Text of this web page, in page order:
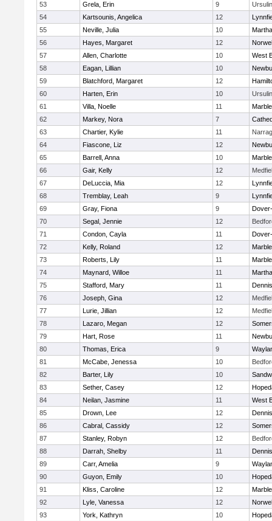
53
Grela, Erin 9
54
Kartsounis, Angelica 12
55
Neville, Julia 10
56
Hayes, Margaret 12
57
Allen, Charlotte 10
West
58
Eagan, Lillian 10
59
Blatchford, Margaret 12
60
Harten, Erin 10
61
Villa, Noelle 11
62
Markey, Nora 7
63
Chartier, Kylie 11
64
Fiascone, Liz 12
65
Barrell, Anna 10
66
Gair, Kelly 12
67
DeLuccia, Mia 12
68
Tremblay, Leah 9
69
Gray, Fiona 9
70
Segal, Jennie 12
71
Condon, Cayla 11
72
Kelly, Roland 12
73
Roberts, Lily 11
74
Maynard, Willoe 11
75
Stafford, Mary 11
76
Joseph, Gina 12
77
Lurie, Jillian 12
78
Lazaro, Megan 12
79
Hart, Rose 11
80
Thomas, Erica 9
81
McCabe, Jenessa 10
82
Barter, Lily 10
83
Sether, Casey 12
84
Neilan, Jasmine 11
West
85
Drown, Lee 12
86
Cabral, Cassidy 12
87
Stanley, Robyn 12
88
Darrah, Shelby 11
89
Carr, Amelia 9
90
Guyon, Emily 10
91
Kliss, Caroline 12
92
Lyle, Vanessa 12
93
York, Kathryn 10